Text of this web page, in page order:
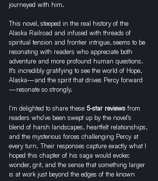
journeyed with him.
This novel, steeped in the real history of the
Alaska Railroad and infused with threads of
spiritual tension and frontier intrigue, seems to be
resonating with readers who appreciate both
adventure and more profound human questions.
It’s incredibly gratifying to see the world of Hope,
Alaska—and the spirit that drives Percy forward
—resonate so strongly.
I’m delighted to share these 5-star reviews from
readers who’ve been swept up by the novel’s
blend of harsh landscapes, heartfelt relationships,
and the mysterious forces challenging Percy at
every turn. Their responses capture exactly what I
hoped this chapter of his saga would evoke:
wonder, grit, and the sense that something larger
is at work just beyond the edges of the known